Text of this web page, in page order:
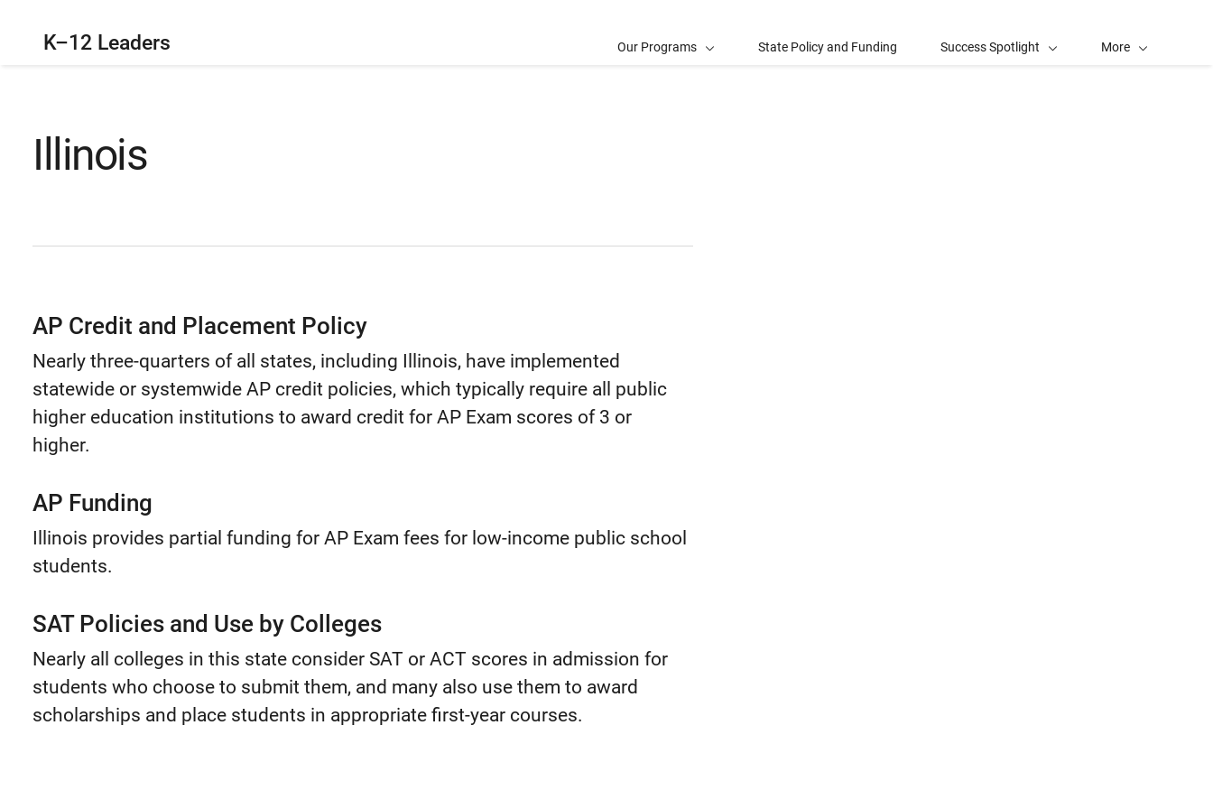
K–12 Leaders Our Programs State Policy and Funding Success Spotlight More
Illinois
AP Credit and Placement Policy
Nearly three-quarters of all states, including Illinois, have implemented
statewide or systemwide AP credit policies, which typically require all public
higher education institutions to award credit for AP Exam scores of 3 or
higher.
AP Funding
Illinois provides partial funding for AP Exam fees for low-income public school
students.
SAT Policies and Use by Colleges
Nearly all colleges in this state consider SAT or ACT scores in admission for
students who choose to submit them, and many also use them to award
scholarships and place students in appropriate first-year courses.